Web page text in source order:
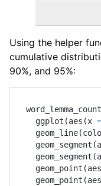
Using the helper
cumulative
90%, and 95%:
  ggplot
(aes (x =
  geom_line
(
  geom_segment
(
  geom_segment
(
  geom_point
(aes
  geom_point
(aes